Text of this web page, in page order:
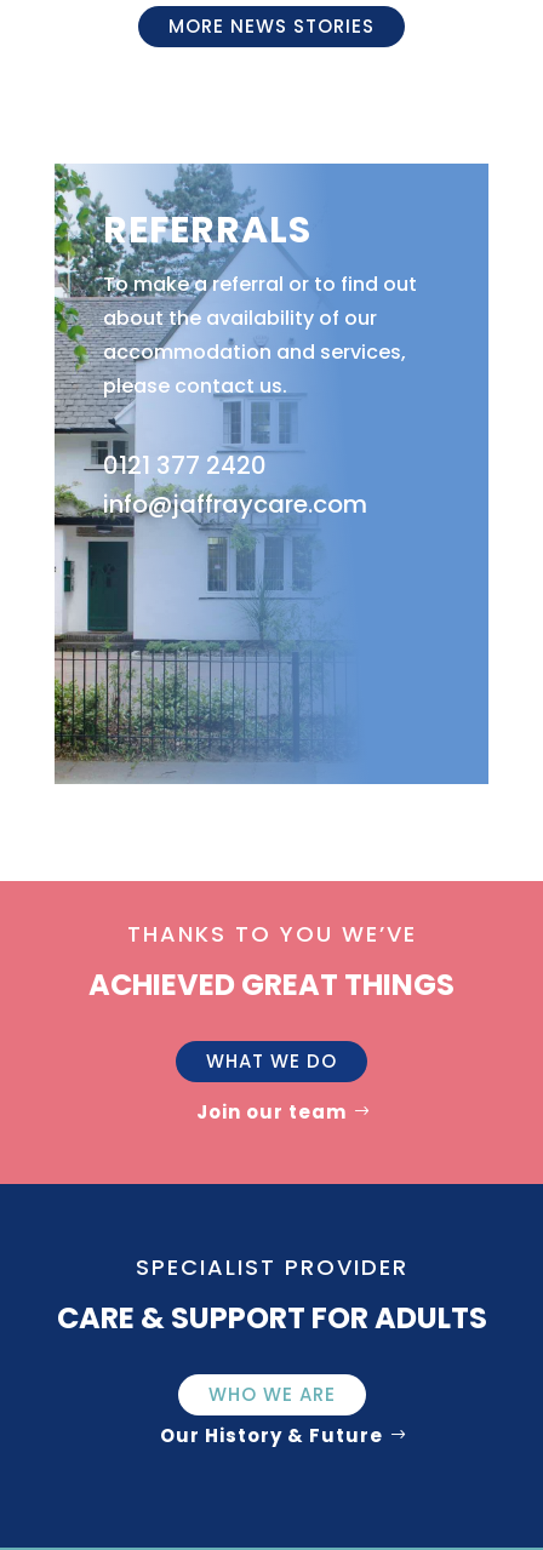
MORE NEWS STORIES
REFERRALS
To make a referral or to find out
about the availability of our
accommodation and services,
please contact us.
0121 377 2420
info@jaffraycare.com
THANKS TO YOU WE’VE
ACHIEVED GREAT THINGS
WHAT WE DO
Join our team
SPECIALIST PROVIDER
CARE & SUPPORT FOR ADULTS
WHO WE ARE
Our History & Future